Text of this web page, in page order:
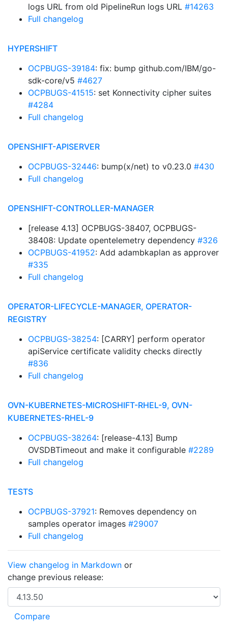
logs URL from old PipelineRun logs URL #14263
Full changelog
HYPERSHIFT
OCPBUGS-39184: fix: bump github.com/IBM/go-
sdk-core/v5 #4627
OCPBUGS-41515: set Konnectivity cipher suites
#4284
Full changelog
OPENSHIFT-APISERVER
OCPBUGS-32446: bump(x/net) to v0.23.0 #430
Full changelog
OPENSHIFT-CONTROLLER-MANAGER
[release 4.13] OCPBUGS-38407, OCPBUGS-
38408: Update opentelemetry dependency #326
OCPBUGS-41952: Add adambkaplan as approver
#335
Full changelog
OPERATOR-LIFECYCLE-MANAGER, OPERATOR-
REGISTRY
OCPBUGS-38254: [CARRY] perform operator
apiService certificate validity checks directly
#836
Full changelog
OVN-KUBERNETES-MICROSHIFT-RHEL-9, OVN-
KUBERNETES-RHEL-9
OCPBUGS-38264: [release-4.13] Bump
OVSDBTimeout and make it configurable #2289
Full changelog
TESTS
OCPBUGS-37921: Removes dependency on
samples operator images #29007
Full changelog
View changelog in Markdown or
change previous release: